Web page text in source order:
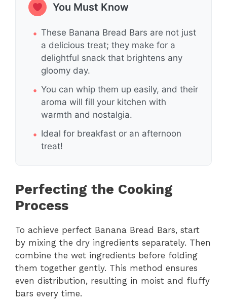
You Must Know
These Banana Bread Bars are not just
a delicious treat; they make for a
delightful snack that brightens any
gloomy day.
You can whip them up easily, and their
aroma will fill your kitchen with
warmth and nostalgia.
Ideal for breakfast or an afternoon
treat!
Perfecting the Cooking
Process
To achieve perfect Banana Bread Bars, start
by mixing the dry ingredients separately. Then
combine the wet ingredients before folding
them together gently. This method ensures
even distribution, resulting in moist and fluffy
bars every time.